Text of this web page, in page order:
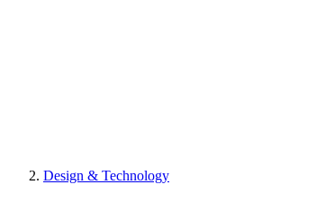
Design & Technology